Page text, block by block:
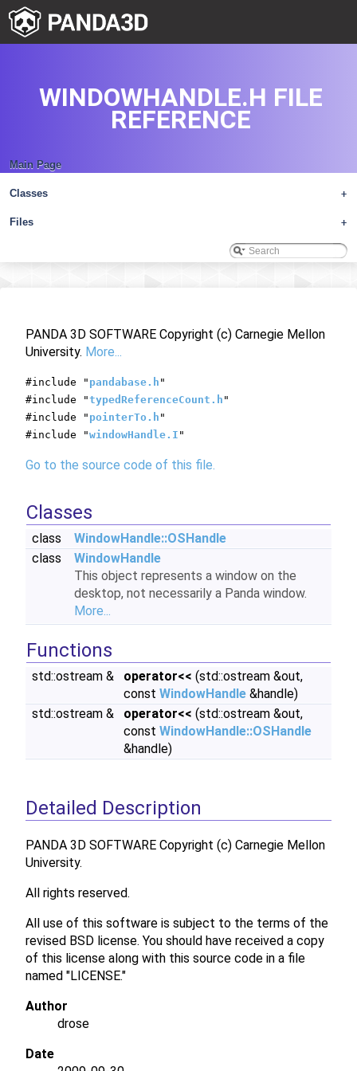
Main Page
+
Classes
+
Files
WINDOWHANDLE.H FILE
REFERENCE
PANDA 3D SOFTWARE Copyright (c) Carnegie Mellon
University. More...
#include " pandabase.h "
#include "typedReferenceCount.h "
#include " pointerTo.h "
#include "windowHandle.I "
Go to the source code of this file.
Classes
class
WindowHandle::OSHandle
class
WindowHandle
This object represents a window on the
desktop, not necessarily a Panda window.
More...
Functions
std::ostream & operator<< (std::ostream &out,
const WindowHandle &handle)
std::ostream &
operator<< (std::ostream &out,
const WindowHandle::OSHandle
&handle)
Detailed Description
PANDA 3D SOFTWARE Copyright (c) Carnegie Mellon
University.
All rights reserved.
All use of this software is subject to the terms of the
revised BSD license. You should have received a copy
of this license along with this source code in a file
named "LICENSE."
Author
drose
Date